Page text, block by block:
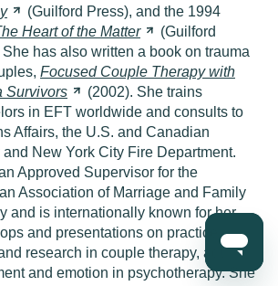
(Guilford Press), and the 1994
Heart of the Matter
(Guilford
She has also written a book on trauma
Focused Couple Therapy with
Survivors
(2002). She trains
in EFT worldwide and consults to
Affairs, the U.S. and Canadian
and New York City Fire Department.
Approved Supervisor for the
Association of Marriage and Family
and is internationally known for her
and presentations on practice,
research in couple therapy, adult
and emotion in psychotherapy. She